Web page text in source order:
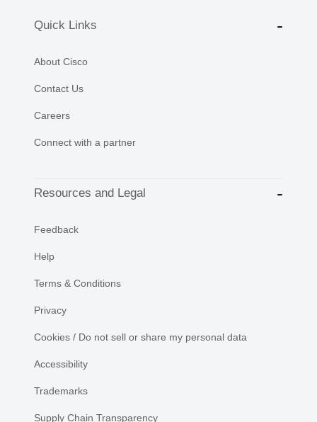
Quick Links
About Cisco
Contact Us
Careers
Connect with a partner
Resources and Legal
Feedback
Help
Terms & Conditions
Privacy
Cookies / Do not sell or share my personal data
Accessibility
Trademarks
Supply Chain Transparency